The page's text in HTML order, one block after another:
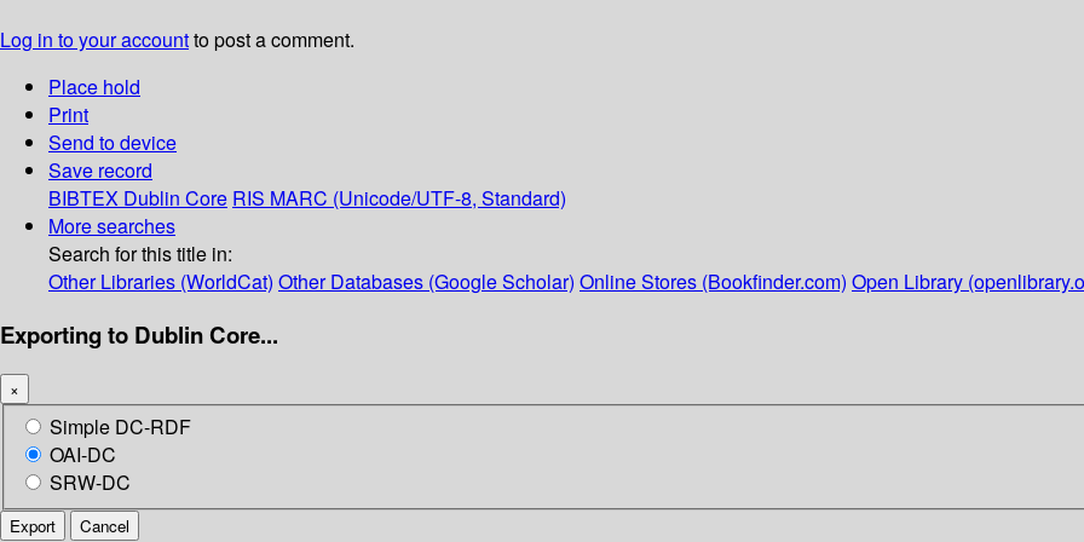
Log in to your accountto post a comment.
Place hold
Print
Send to device
Save record
BIBTEX Dublin Core RIS MARC (Unicode/UTF-8, Standard)
More searches
Search for this title in:
Other Libraries (WorldCat) Other Databases (Google Scholar) Online Stores (Bookfinder.com) Open Library
Exporting to Dublin Core...
×
Simple DC-RDF
OAI-DC
SRW-DC
Export Cancel